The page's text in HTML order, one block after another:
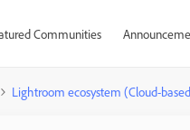
Communities
Lightroom ecosystem (Cloud-